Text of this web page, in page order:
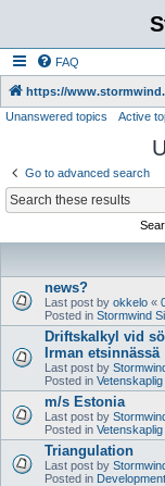
FAQ
https://
Unanswered topics Active
Go to advanced search
news?
Last post by okkelo «
Posted in Stormwind
Driftskalkyl vid
Irman etsinnässä
Last post by
Posted in
m/s Estonia
Last post by
Posted in
Triangulation
Last post by
Posted in